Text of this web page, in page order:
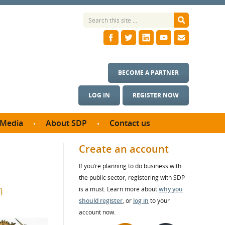
LOG IN REGISTER NOW
BECOME A PARTNER
Media
& Photos
About SDP
SDP Board
Annual reports
Contact us
Create an account
If you’re planning to do business with
the public sector, registering with SDP
is a must. Learn more aboutwhy you
should register, or log in to your
account now.